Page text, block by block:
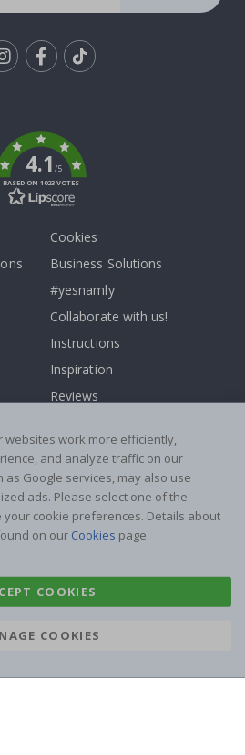
4.1/5
BASED ON 1023 VOTES
Cookies
Business Solutions
#yesnamly
Collaborate with us!
Instructions
Inspiration
Reviews
Wallstickers
Posters
Contact Paper
AB | ORG: 559216-9097
websites work more efficiently,
and analyze traffic on our
Google services, may also use
ads. Please select one of the
cookie preferences. Details about
on our Cookies page.
COOKIES
COOKIES